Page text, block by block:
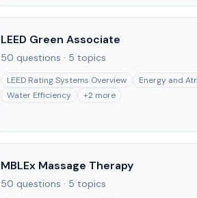
LEED Green Associate
50 questions · 5 topics
LEED Rating Systems Overview
Energy and
Water Efficiency
+2 more
MBLEx Massage Therapy
50 questions · 5 topics